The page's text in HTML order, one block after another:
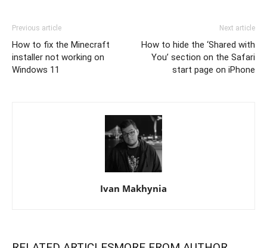
Previous article
How to fix the Minecraft
installer not working on
Windows 11
Next article
How to hide the ‘Shared with
You’ section on the Safari
start page on iPhone
Ivan Makhynia